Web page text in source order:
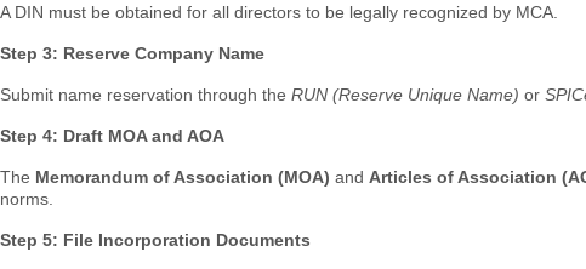
A DIN must be obtained for all directors to be legally recognized by MCA.
Step 3: Reserve Company Name
Submit name reservation through the RUN (Reserve Unique Name) or
Step 4: Draft MOA and AOA
The Memorandum of Association (MOA) and Articles of Association
norms.
Step 5: File Incorporation Documents